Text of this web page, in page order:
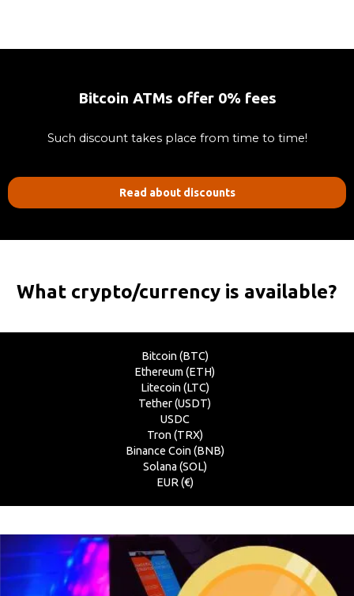
Bitcoin ATMs offer 0% fees
Such discount takes place from time to time!
Read about discounts
What crypto/currency is available?
Bitcoin (BTC)
Ethereum (ETH)
Litecoin (LTC)
Tether (USDT)
USDC
Tron (TRX)
Binance Coin (BNB)
Solana (SOL)
EUR (€)